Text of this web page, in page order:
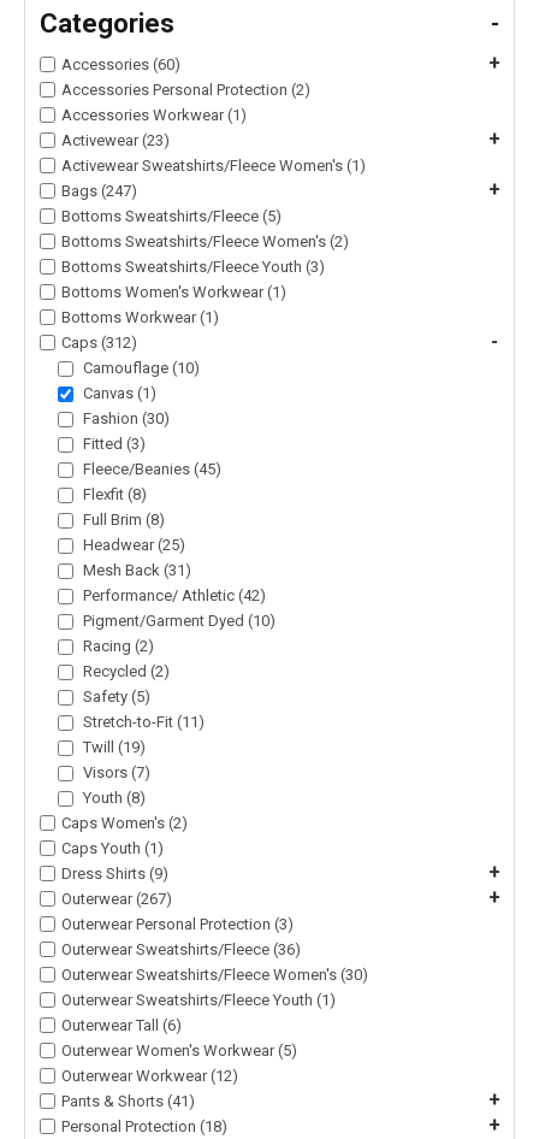
Categories -
Accessories (60) +
Accessories Personal Protection (2)
Accessories Workwear (1)
Activewear (23)
+
Activewear Sweatshirts/Fleece Women's (1)
Bags (247)
+
Bottoms Sweatshirts/Fleece (5)
Bottoms Sweatshirts/Fleece Women's (2)
Bottoms Sweatshirts/Fleece Youth (3)
Bottoms Women's Workwear (1)
Bottoms Workwear (1)
Caps (312)
-
Camouflage (10)
Canvas (1)
Fashion (30)
Fitted (3)
Fleece/Beanies (45)
Flexfit (8)
Full Brim (8)
Headwear (25)
Mesh Back (31)
Performance/ Athletic (42)
Pigment/Garment Dyed (10)
Racing (2)
Recycled (2)
Safety (5)
Stretch-to-Fit (11)
Twill (19)
Visors (7)
Youth (8)
Caps Women's (2)
Caps Youth (1)
Dress Shirts (9)
+
Outerwear (267) +
Outerwear Personal Protection (3)
Outerwear Sweatshirts/Fleece (36)
Outerwear Sweatshirts/Fleece Women's (30)
Outerwear Sweatshirts/Fleece Youth (1)
Outerwear Tall (6)
Outerwear Women's Workwear (5)
Outerwear Workwear (12)
Pants & Shorts (41)
+
Personal Protection (18) +